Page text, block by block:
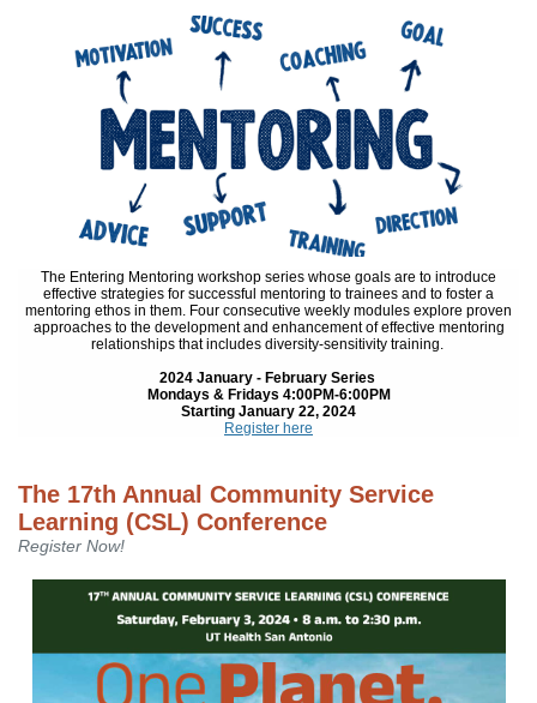
The Entering Mentoring workshop series whose goals are to introduce
effective strategies for successful mentoring to trainees and to foster a
mentoring ethos in them. Four consecutive weekly modules explore proven
approaches to the development and enhancement of effective mentoring
relationships that includes diversity-sensitivity training.
2024 January - February Series
Mondays & Fridays 4:00PM-6:00PM
Starting January 22, 2024
Register here
The 17th Annual Community Service
Learning (CSL) Conference
Register Now!